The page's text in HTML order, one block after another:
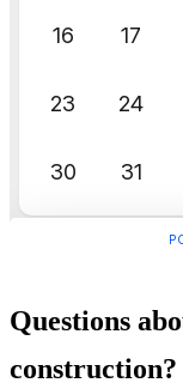
Questions
construction?